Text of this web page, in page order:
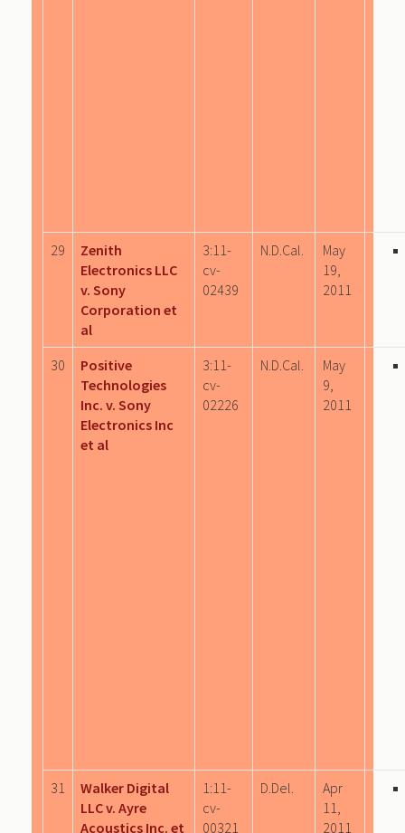
29
Zenith
Electronics LLC
v. Sony
Corporation et
al
3:11-
cv-
02439
N.D.Cal.
May
19,
2011
30
Positive
Technologies
Inc. v. Sony
Electronics Inc
et al
3:11-
cv-
02226
N.D.Cal.
May
9,
2011
31
Walker Digital
LLC v. Ayre
Acoustics Inc. et
1:11-
cv-
00321
D.Del.
Apr
11,
2011